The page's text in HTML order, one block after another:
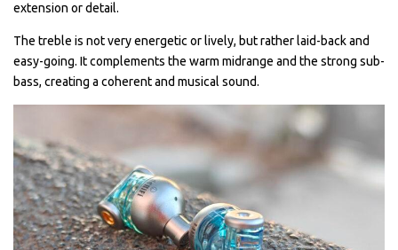
extension or detail.
The treble is not very energetic or lively, but rather laid-back and
easy-going. It complements the warm midrange and the strong sub-
bass, creating a coherent and musical sound.